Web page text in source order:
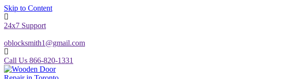
Skip to Content
24x7 Support
oblocksmith1@gmail.com
Call Us 866-820-1331